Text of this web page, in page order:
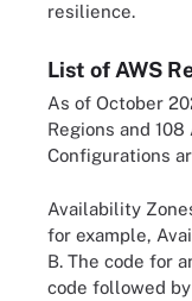
resilience.
List of AWS
As of October
Regions and
Configurations
Availability
for example,
B. The code for
code followed